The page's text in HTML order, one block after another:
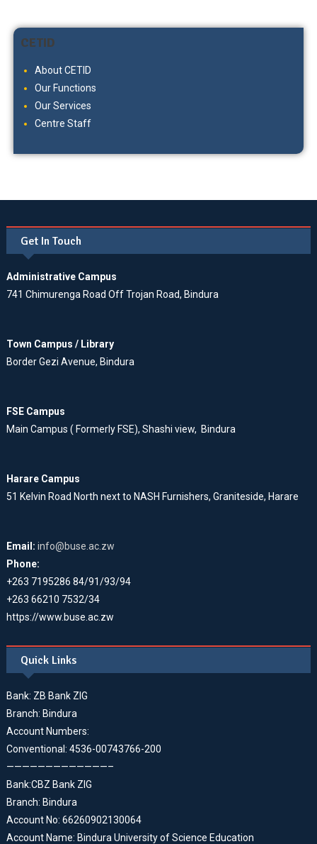
CETID
About CETID
Our Functions
Our Services
Centre Staff
Get In Touch
Administrative Campus
741 Chimurenga Road Off Trojan Road, Bindura
Town Campus / Library
Border Gezi Avenue, Bindura
FSE Campus
Main Campus ( Formerly FSE), Shashi view, Bindura
Harare Campus
51 Kelvin Road North next to NASH Furnishers, Graniteside, Harare
Email: info@buse.ac.zw
Phone:
+263 7195286 84/91/93/94
+263 66210 7532/34
https://www.buse.ac.zw
Quick Links
Bank: ZB Bank ZIG
Branch: Bindura
Account Numbers:
Conventional: 4536-00743766-200
—————————————–
Bank:CBZ Bank ZIG
Branch: Bindura
Account No: 66260902130064
Account Name: Bindura University of Science Education